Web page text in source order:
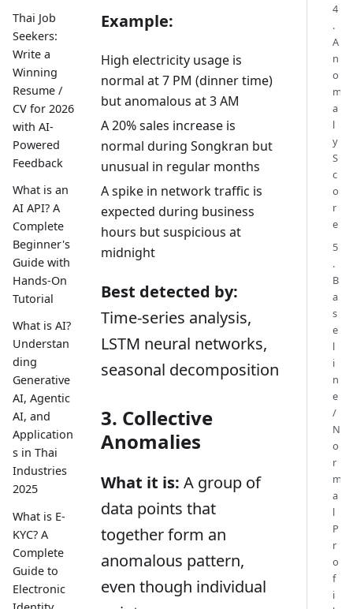
Thai Job
Seekers:
Write a
Winning
Resume /
CV for 2026
with AI-
Powered
Feedback
What is an
AI API? A
Complete
Beginner's
Guide with
Hands-On
Tutorial
What is AI?
Understan
ding
Generative
AI, Agentic
AI, and
Application
s in Thai
Industries
2025
What is E-
KYC? A
Complete
Guide to
Electronic
Example:
High electricity usage is
normal at 7 PM (dinner time)
but anomalous at 3 AM
A 20% sales increase is
normal during Songkran but
unusual in regular months
A spike in network traffic is
expected during business
hours but suspicious at
midnight
Best detected by:
Time-series analysis,
LSTM neural networks,
seasonal decomposition
3. Collective
Anomalies
What it is: A group of
data points that
together form an
anomalous pattern,
even though individual
4
.
A
n
o
m
a
l
y
S
c
o
r
e
5
.
B
a
s
e
l
i
n
e
/
N
o
r
m
a
l
P
r
o
f
i